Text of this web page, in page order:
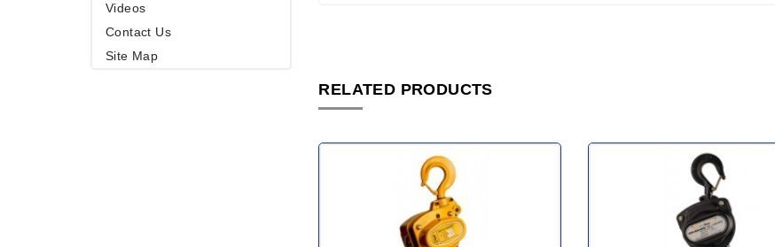
Videos
Contact Us
Site Map
RELATED PRODUCTS